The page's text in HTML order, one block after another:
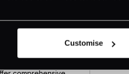
Customise
credit card
services from
solutions.